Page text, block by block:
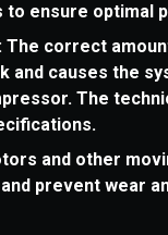
to ensure optimal
The correct
and causes the
The
and other
prevent wear